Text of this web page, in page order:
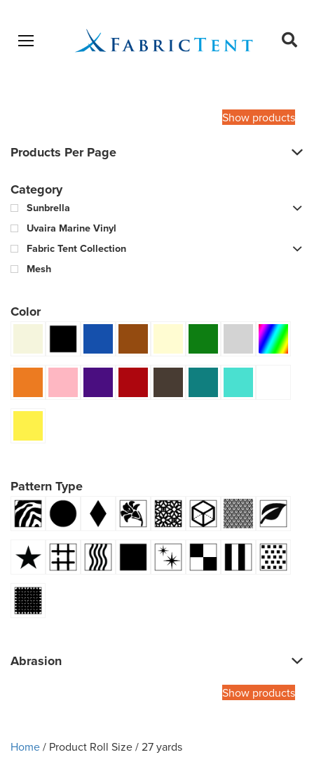
Open menu
Show products
Products Per Page
Category
Sunbrella
Uvaira Marine Vinyl
Fabric Tent Collection
Mesh
Color
Pattern Type
Abrasion
Show products
Home/ Product Roll Size / 27 yards